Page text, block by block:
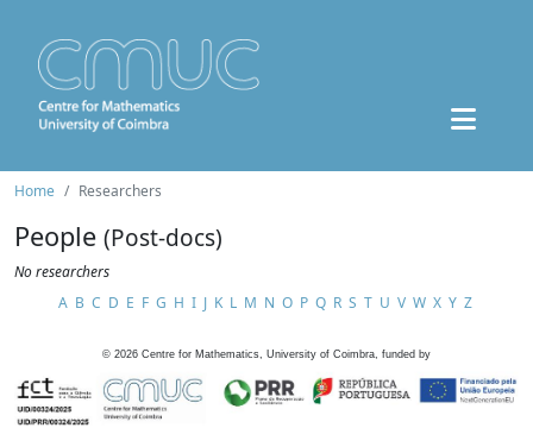
Home Researchers
People (Post-docs)
No researchers
A B C D E F G H I J K L M N O P Q R S T U V W X Y Z
© 2026 Centre for Mathematics, University of Coimbra, funded by